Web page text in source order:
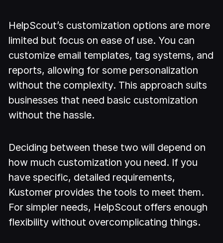
HelpScout’s customization options are more
limited but focus on ease of use. You can
customize email templates, tag systems, and
reports, allowing for some personalization
without the complexity. This approach suits
businesses that need basic customization
without the hassle.
Deciding between these two will depend on
how much customization you need. If you
have specific, detailed requirements,
Kustomer provides the tools to meet them.
For simpler needs, HelpScout offers enough
flexibility without overcomplicating things.